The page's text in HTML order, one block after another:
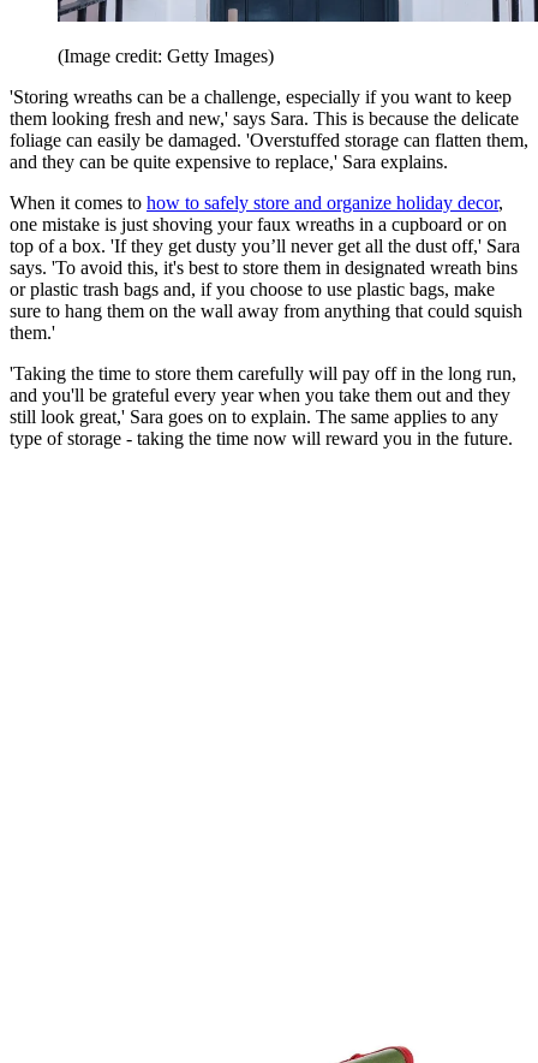
(Image credit: Getty Images)
'Storing wreaths can be a challenge, especially if you want to keep
them looking fresh and new,' says Sara. This is because the delicate
foliage can easily be damaged. 'Overstuffed storage can flatten them,
and they can be quite expensive to replace,' Sara explains.
When it comes to how to safely store and organize holiday decor,
one mistake is just shoving your faux wreaths in a cupboard or on
top of a box. 'If they get dusty you’ll never get all the dust off,' Sara
says. 'To avoid this, it's best to store them in designated wreath bins
or plastic trash bags and, if you choose to use plastic bags, make
sure to hang them on the wall away from anything that could squish
them.'
'Taking the time to store them carefully will pay off in the long run,
and you'll be grateful every year when you take them out and they
still look great,' Sara goes on to explain. The same applies to any
type of storage - taking the time now will reward you in the future.